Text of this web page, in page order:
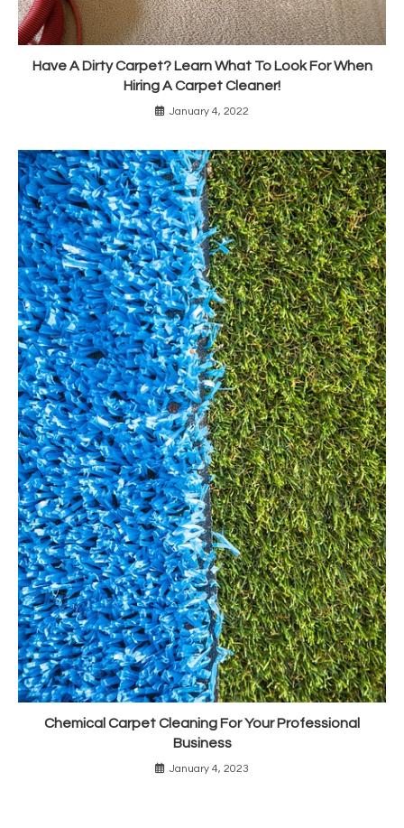
Have A Dirty Carpet? Learn What To Look For When
Hiring A Carpet Cleaner!
January 4, 2022
Chemical Carpet Cleaning For Your Professional
Business
January 4, 2023